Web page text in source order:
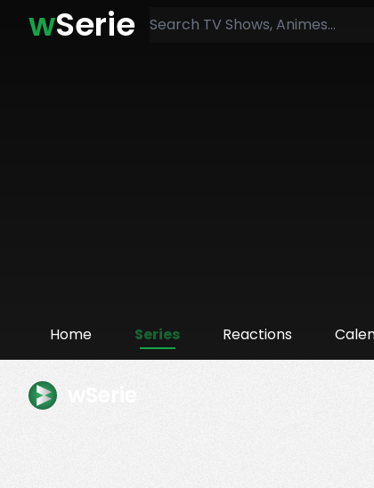
wSerie
Home Series Reactions